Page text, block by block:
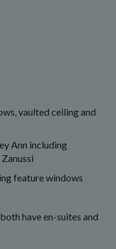
vaulted ceiling and
Ann including
feature windows
have en-suites and